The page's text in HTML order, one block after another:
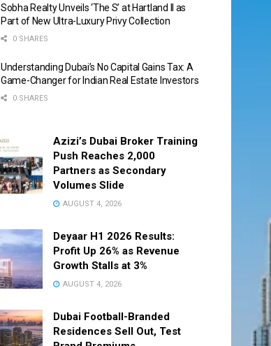
Sobha Realty Unveils ‘The S’ at Hartland II as
Part of New Ultra-Luxury Privy Collection
0 SHARES
Understanding Dubai’s No Capital Gains Tax: A
Game-Changer for Indian Real Estate Investors
0 SHARES
Azizi’s Dubai Broker Training
Push Reaches 2,000
Partners as Secondary
Volumes Slide
AUGUST 4, 2026
Deyaar H1 2026 Results:
Profit Up 26% as Revenue
Growth Stalls at 3%
AUGUST 4, 2026
Dubai Football-Branded
Residences Sell Out, Test